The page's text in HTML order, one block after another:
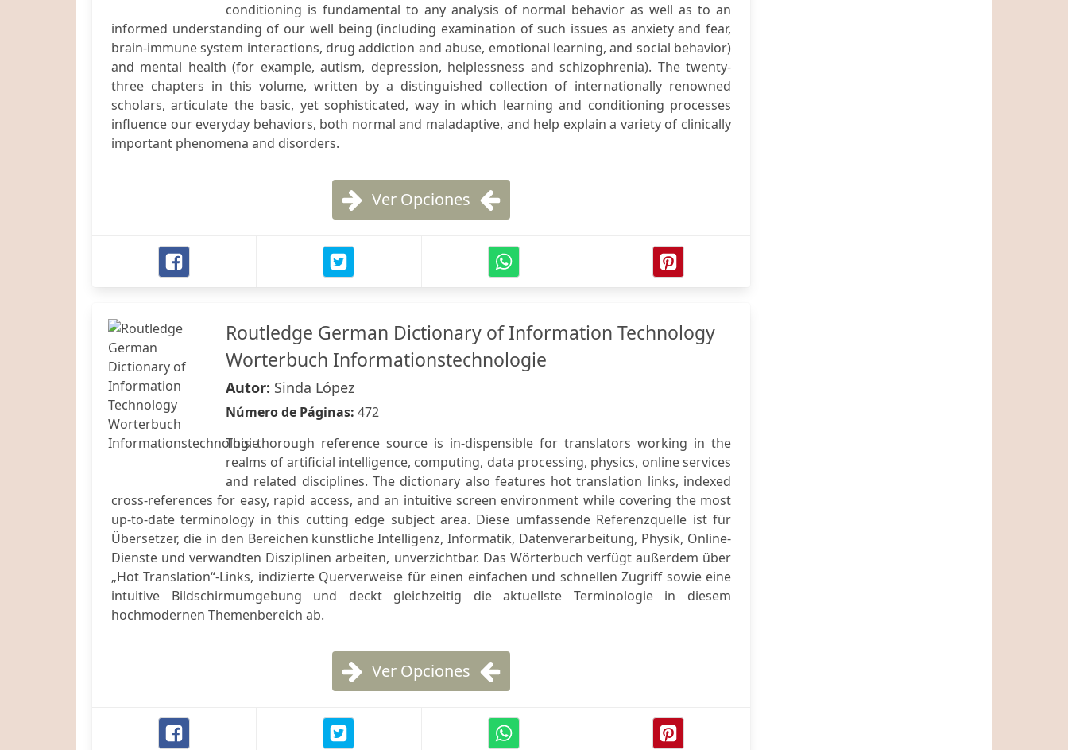
conditioning is fundamental to any analysis of normal behavior as well as to an
informed understanding of our well being (including examination of such issues as anxiety and fear,
brain-immune system interactions, drug addiction and abuse, emotional learning, and social behavior)
and mental health (for example, autism, depression, helplessness and schizophrenia). The twenty-
three chapters in this volume, written by a distinguished collection of internationally renowned
scholars, articulate the basic, yet sophisticated, way in which learning and conditioning processes
influence our everyday behaviors, both normal and maladaptive, and help explain a variety of clinically
important phenomena and disorders.
Ver Opciones
Routledge German Dictionary of Information Technology
Worterbuch Informationstechnologie
Autor: Sinda López
Número de Páginas: 472
This thorough reference source is in-dispensible for translators working in the
realms of artificial intelligence, computing, data processing, physics, online services
and related disciplines. The dictionary also features hot translation links, indexed
cross-references for easy, rapid access, and an intuitive screen environment while covering the most
up-to-date terminology in this cutting edge subject area. Diese umfassende Referenzquelle ist für
Übersetzer, die in den Bereichen künstliche Intelligenz, Informatik, Datenverarbeitung, Physik, Online-
Dienste und verwandten Disziplinen arbeiten, unverzichtbar. Das Wörterbuch verfügt außerdem über
„Hot Translation“-Links, indizierte Querverweise für einen einfachen und schnellen Zugriff sowie eine
intuitive Bildschirmumgebung und deckt gleichzeitig die aktuellste Terminologie in diesem
hochmodernen Themenbereich ab.
Ver Opciones